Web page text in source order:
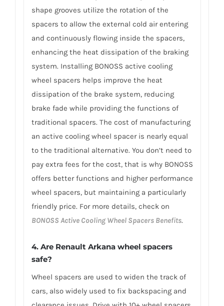
shape grooves utilize the rotation of the
spacers to allow the external cold air entering
and continuously flowing inside the spacers,
enhancing the heat dissipation of the braking
system. Installing BONOSS active cooling
wheel spacers helps improve the heat
dissipation of the brake system, reducing
brake fade while providing the functions of
traditional spacers. The cost of manufacturing
an active cooling wheel spacer is nearly equal
to the traditional alternative. You don’t need to
pay extra fees for the cost, that is why BONOSS
offers better functions and higher performance
wheel spacers, but maintaining a particularly
friendly price. For more details, check on
BONOSS Active Cooling Wheel Spacers Benefits.
4. Are Renault Arkana wheel spacers
safe?
Wheel spacers are used to widen the track of
cars, also widely used to fix backspacing and